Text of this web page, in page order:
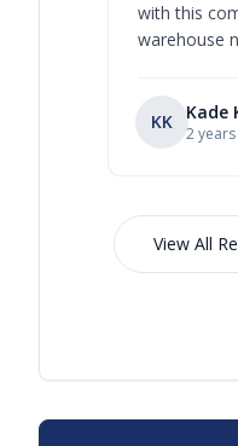
with this
warehouse
KK Kade
2
View All